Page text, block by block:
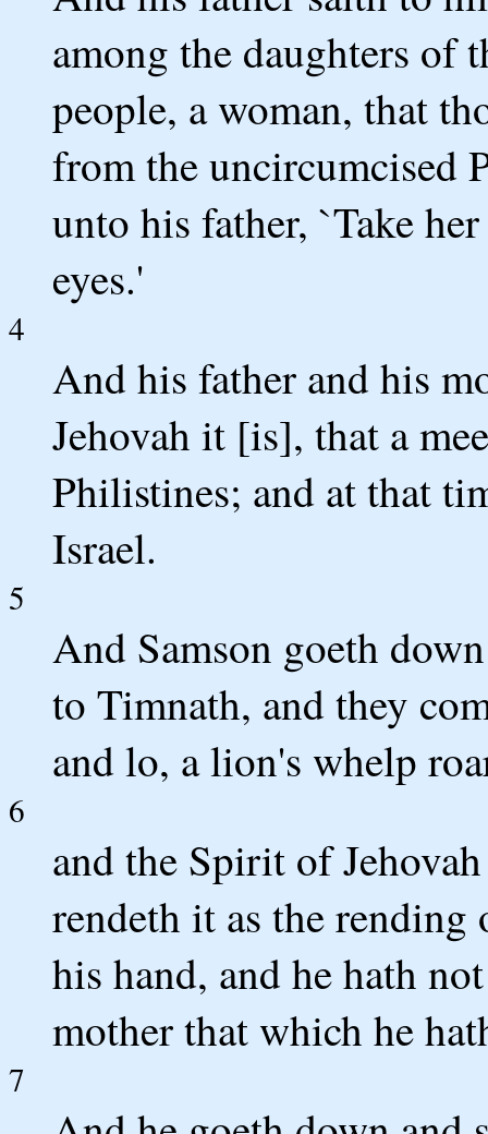
among the daughters of
people, a woman, that
from the uncircumcised
unto his father, `Take
eyes.'
4
And his father and his
Jehovah it [is], that a
Philistines; and at that
Israel.
5
And Samson goeth
to Timnath, and they
and lo, a lion's whelp
6
and the Spirit of
rendeth it as the
his hand, and he hath
mother that which he
7